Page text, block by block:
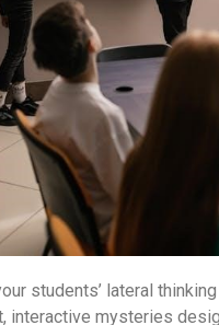
students’ lateral
interactive mysteries